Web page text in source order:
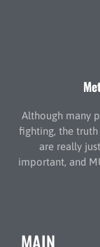
Although many
fighting, the truth
are really
important, and
MAIN